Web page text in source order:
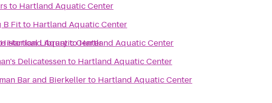
Hartland Aquatic Center
to Hartland Aquatic Center
B Fitto Hartland Aquatic Center
LibrarytoHartland Aquatic Center
Delicatessento Hartland Aquatic Center
Bar and Bierkellerto Hartland Aquatic Center